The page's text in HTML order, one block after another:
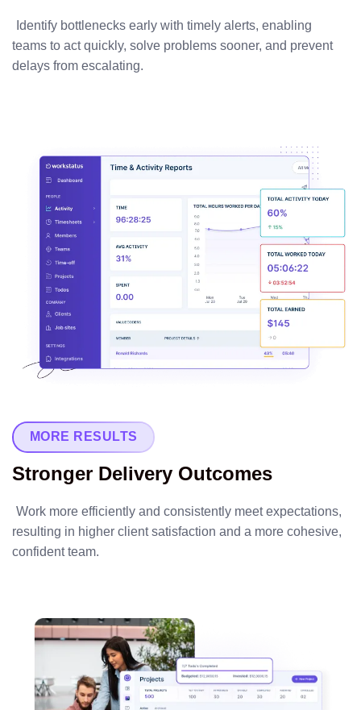
Identify bottlenecks early with timely alerts, enabling
teams to act quickly, solve problems sooner, and prevent
delays from escalating.
MORE RESULTS
Stronger Delivery Outcomes
Work more efficiently and consistently meet expectations,
resulting in higher client satisfaction and a more cohesive,
confident team.